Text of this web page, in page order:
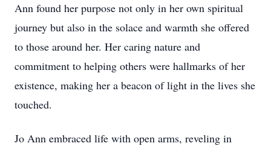
Ann found her purpose not only in her own spiritual
journey but also in the solace and warmth she offered
to those around her. Her caring nature and
commitment to helping others were hallmarks of her
existence, making her a beacon of light in the lives she
touched.
Jo Ann embraced life with open arms, reveling in